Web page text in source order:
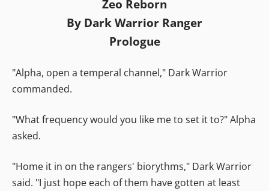
Zeo Reborn
By Dark Warrior Ranger
Prologue
"Alpha, open a temperal channel," Dark Warrior
commanded.
"What frequency would you like me to set it to?" Alpha
asked.
"Home it in on the rangers' biorythms," Dark Warrior
said. "I just hope each of them have gotten at least